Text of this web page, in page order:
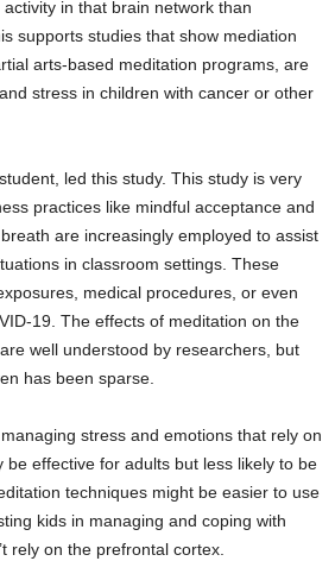
in that brain network than
supports studies that show mediation
arts-based meditation programs, are
stress in children with cancer or other
led this study. This study is very
practices like mindful acceptance and
are increasingly employed to assist
in classroom settings. These
medical procedures, or even
19. The effects of meditation on the
well understood by researchers, but
has been sparse.
stress and emotions that rely on
effective for adults but less likely to be
techniques might be easier to use
kids in managing and coping with
rely on the prefrontal cortex.